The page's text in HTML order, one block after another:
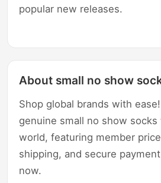
popular new releases.
About small no show
Shop global brands with
genuine small no show
world, featuring member
shipping, and secure
now.